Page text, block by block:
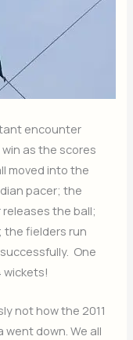
encounter
as the scores
moved into the
pacer; the
the ball;
the fielders run
One
wickets!
not how the 2011
down. We all